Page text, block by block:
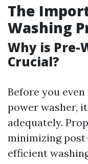
The
Washing
Why is Pre-
Crucial?
Before you
power washer,
adequately.
minimizing
efficient